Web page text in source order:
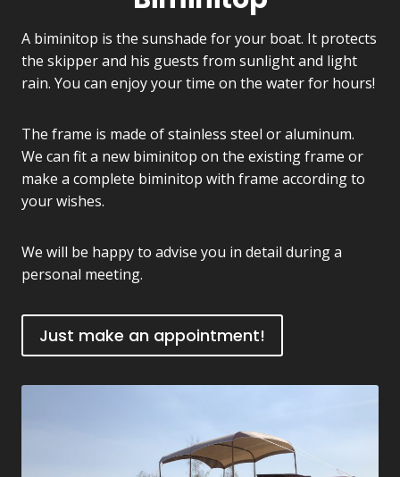
A biminitop is the sunshade for your boat. It protects
the skipper and his guests from sunlight and light
rain. You can enjoy your time on the water for hours!
The frame is made of stainless steel or aluminum.
We can fit a new biminitop on the existing frame or
make a complete biminitop with frame according to
your wishes.
We will be happy to advise you in detail during a
personal meeting.
Just make an appointment!